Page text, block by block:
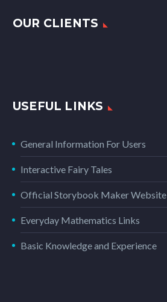
OUR CLIENTS
USEFUL LINKS
General Information For Users
Interactive Fairy Tales
Official Storybook Maker Website
Everyday Mathematics Links
Basic Knowledge and Experience